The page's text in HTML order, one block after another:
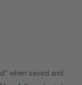
when saved and